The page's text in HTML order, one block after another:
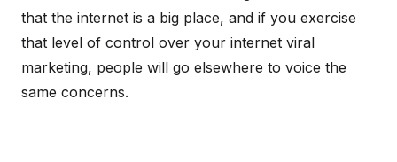
that the internet is a big place, and if you exercise
that level of control over your internet viral
marketing, people will go elsewhere to voice the
same concerns.